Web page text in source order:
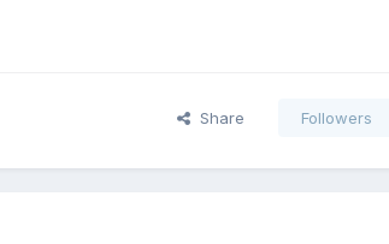
Share Followers